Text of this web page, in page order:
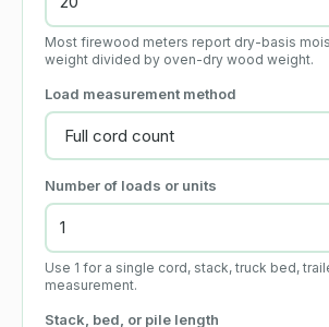
Most firewood meters report dry-basis
weight divided by oven-dry wood weight.
Load measurement method
Number of loads or units
Use 1 for a single cord, stack, truck bed,
measurement.
Stack, bed, or pile length